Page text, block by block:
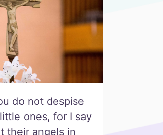
do not despise
ones, for I say
their angels in